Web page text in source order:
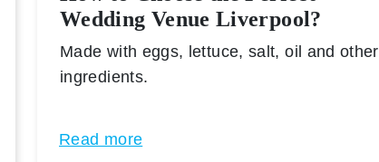
Wedding Venue Liverpool?
Made with eggs, lettuce, salt, oil and other
ingredients.
Read more